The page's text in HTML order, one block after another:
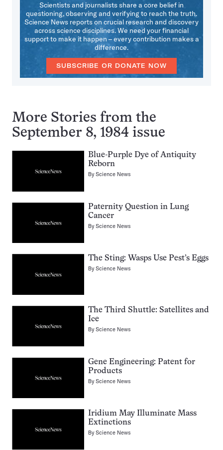
Scientists and journalists share a core belief in
questioning, observing and verifying to reach the truth.
Science News reports on crucial research and discovery
across science disciplines. We need your financial
support to make it happen – every contribution makes a
difference.
SUBSCRIBE OR DONATE NOW
More Stories from the
September 8, 1984 issue
Blue-Purple Dye of Antiquity
Reborn
ByScience News
Paternity Question in Lung
Cancer
ByScience News
The Sting: Wasps Use Pest’s Eggs
ByScience News
The Third Shuttle: Satellites and
Ice
ByScience News
Gene Engineering: Patent for
Products
ByScience News
Iridium May Illuminate Mass
Extinctions
ByScience News